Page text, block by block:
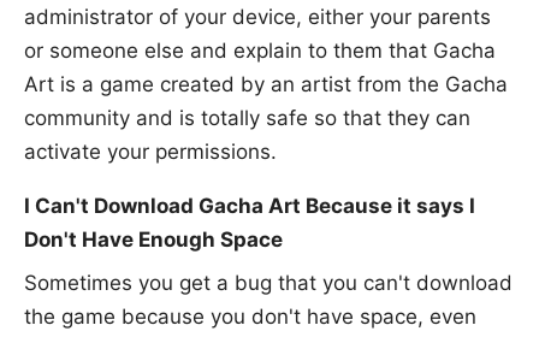
administrator of your device, either your parents
or someone else and explain to them that Gacha
Art is a game created by an artist from the Gacha
community and is totally safe so that they can
activate your permissions.
I Can't Download Gacha Art Because it says I
Don't Have Enough Space
Sometimes you get a bug that you can't download
the game because you don't have space, even